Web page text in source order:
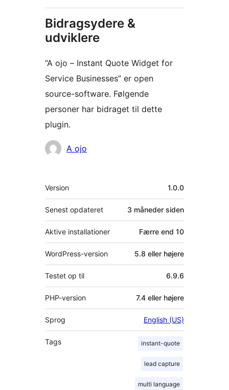
Bidragsydere &
udviklere
“A ojo – Instant Quote Widget for
Service Businesses” er open
source-software. Følgende
personer har bidraget til dette
plugin.
Bidragsydere
A ojo
Meta
Version 1.0.0
Senest opdateret 3 måneder siden
Aktive installationer Færre end 10
WordPress-version 5.8 eller højere
Testet op til 6.9.6
PHP-version 7.4 eller højere
Sprog English (US)
Tags instant-quote
lead capture
multi language